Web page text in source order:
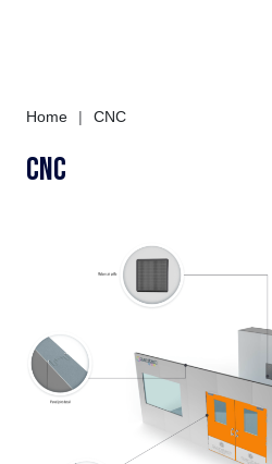
Home | CNC
CNC